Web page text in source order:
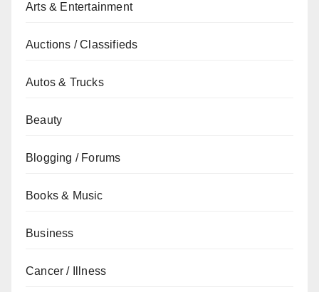
Arts & Entertainment
Auctions / Classifieds
Autos & Trucks
Beauty
Blogging / Forums
Books & Music
Business
Cancer / Illness